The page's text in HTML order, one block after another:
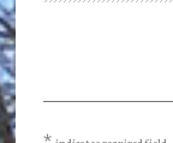
Sidebar